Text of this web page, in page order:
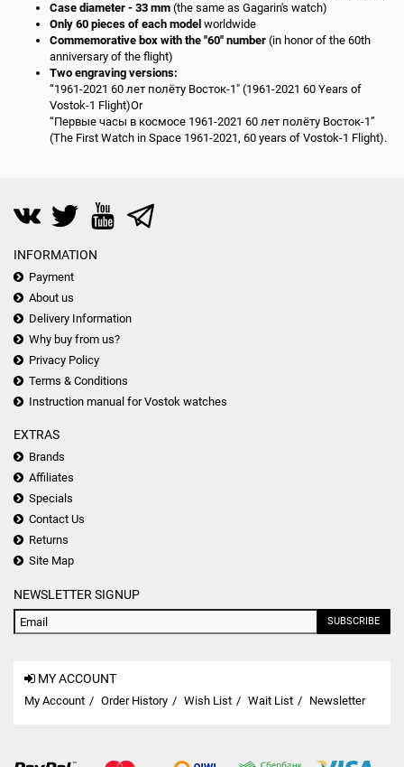
Case diameter - 33 mm (the same as Gagarin's watch)
Only 60 pieces of each model worldwide
Commemorative box with the "60" number (in honor of the 60th
anniversary of the flight)
Two engraving versions:
“1961-2021 60 лет полёту Восток-1" (1961-2021 60 Years of
Vostok-1 Flight)Or
“Первые часы в космосе 1961-2021 60 лет полёту Восток-1”
(The First Watch in Space 1961-2021, 60 years of Vostok-1 Flight).
INFORMATION
Payment
About us
Delivery Information
Why buy from us?
Privacy Policy
Terms & Conditions
Instruction manual for Vostok watches
EXTRAS
Brands
Affiliates
Specials
Contact Us
Returns
Site Map
NEWSLETTER SIGNUP
SUBSCRIBE
MY ACCOUNT
My Account Order History Wish List Wait List Newsletter